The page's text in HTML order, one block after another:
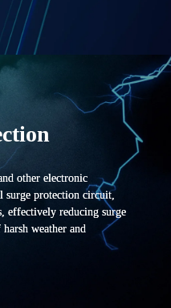
other electronic
surge protection circuit,
effectively reducing surge
weather and